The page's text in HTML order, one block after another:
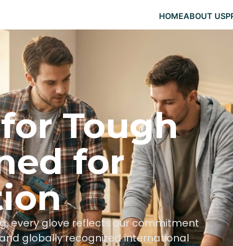
HOMEABOUT US
Tough
for
every glove reflects our commitment
globally recognized international